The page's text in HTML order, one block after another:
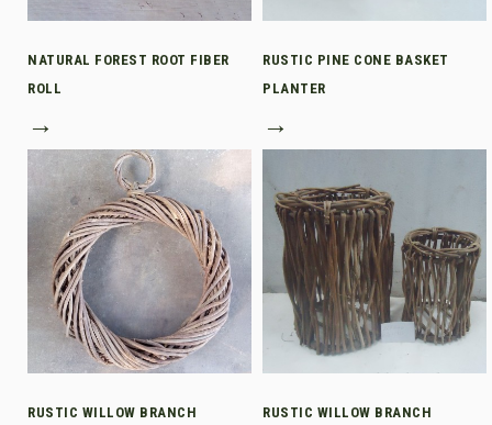
NATURAL FOREST ROOT FIBER
ROLL
→
RUSTIC PINE CONE BASKET
PLANTER
→
RUSTIC WILLOW BRANCH
RUSTIC WILLOW BRANCH